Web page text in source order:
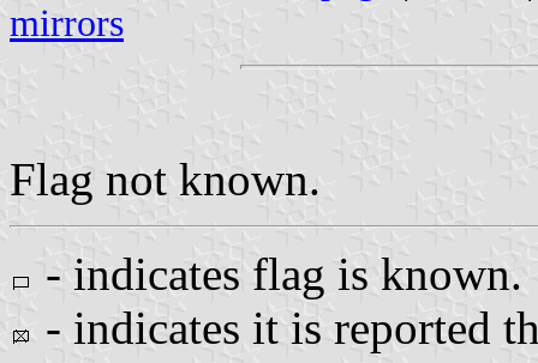
mirrors
Flag not known.
- indicates flag is known.
- indicates it is reported